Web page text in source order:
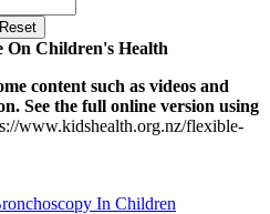
Reset
On Children's Health
content such as videos and
See the full online version using
www.kidshealth.org.nz/flexible-
In Children